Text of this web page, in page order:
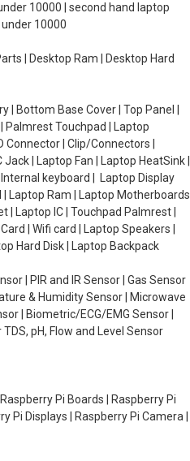
10000 | second hand laptop
10000
| Desktop Ram | Desktop Hard
| Bottom Base Cover | Top Panel |
Palmrest Touchpad | Laptop
Connector | Clip/Connectors |
| Laptop Fan | Laptop HeatSink |
Internal keyboard | Laptop Display
| Laptop Ram | Laptop Motherboards
| Laptop IC | Touchpad Palmrest |
| Wifi card | Laptop Speakers |
Hard Disk | Laptop Backpack
| PIR and IR Sensor | Gas Sensor
& Humidity Sensor | Microwave
| Biometric/ECG/EMG Sensor |
pH, Flow and Level Sensor
Pi Boards | Raspberry Pi
Pi Displays | Raspberry Pi Camera |